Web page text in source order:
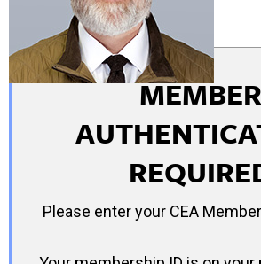
MEMBER
Please enter your CEA